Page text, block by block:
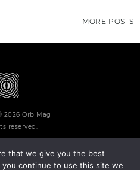
MORE POSTS
2026 Orb Mag
reserved.
that we give you the best
continue to use this site we